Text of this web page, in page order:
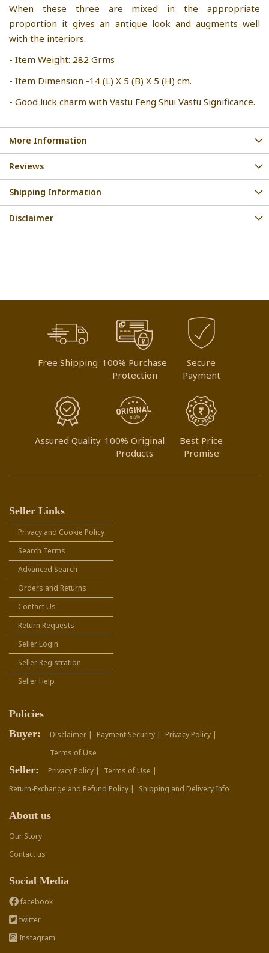
When these three are mixed in the appropriate
proportion it gives an antique look and augments well
with the interiors.
- Item Weight: 282 Grms
- Item Dimension -14 (L) X 5 (B) X 5 (H) cm.
- Good luck charm with Vastu Feng Shui Vastu Significance.
More Information
Reviews
Shipping Information
Disclaimer
Free Shipping 100% Purchase
Protection
Secure
Payment
Assured Quality 100% Original
Products
Best Price
Promise
Seller Links
Privacy and Cookie Policy
Search Terms
Advanced Search
Orders and Returns
Contact Us
Return Requests
Seller Login
Seller Registration
Seller Help
Policies
Buyer:
Disclaimer | Payment Security |
Privacy Policy |
Terms of Use
Seller: Privacy Policy |
Terms of Use |
Return-Exchange and Refund Policy |
Shipping and Delivery Info
About us
Our Story
Contact us
Social Media
facebook
twitter
Instagram